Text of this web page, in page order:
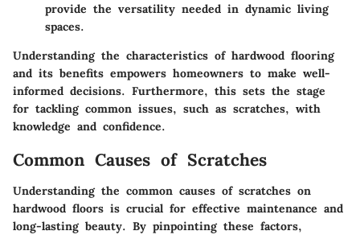
provide the versatility needed in dynamic living
spaces.
Understanding the characteristics of hardwood flooring
and its benefits empowers homeowners to make well-
informed decisions. Furthermore, this sets the stage
for tackling common issues, such as scratches, with
knowledge and confidence.
Common Causes of Scratches
Understanding the common causes of scratches on
hardwood floors is crucial for effective maintenance and
long-lasting beauty. By pinpointing these factors,